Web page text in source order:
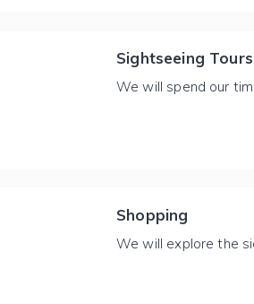
Sightseeing Tours
We will spend our
Shopping
We will explore the